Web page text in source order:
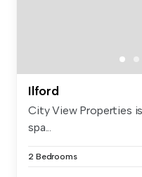
Ilford
City View Properties
spa...
2 Bedrooms